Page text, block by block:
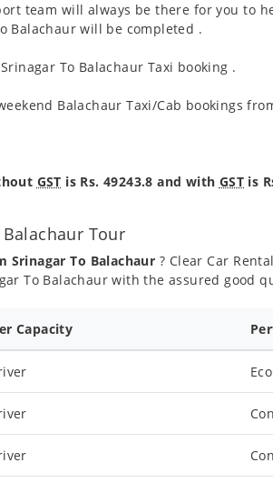
team will always be there for you to
Balachaur will be completed .
To Balachaur Taxi booking .
Balachaur Taxi/Cab bookings
GST is Rs. 49243.8 and with GST is
Tour
Srinagar To Balachaur ? Clear Car
To Balachaur with the assured good
Capacity